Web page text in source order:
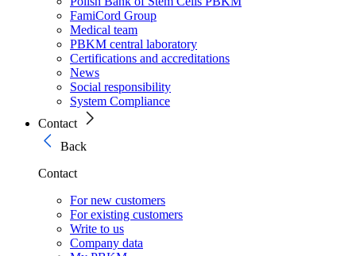
FamiCord Group
Medical team
PBKM central laboratory
Certifications and accreditations
News
Social responsibility
System Compliance
Contact
Back
Contact
For new customers
For existing customers
Write to us
Company data